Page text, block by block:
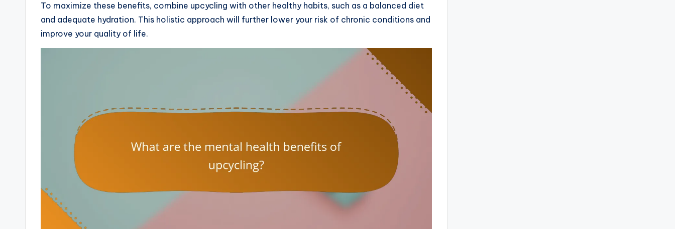
To maximize these benefits, combine upcycling with other healthy habits, such as a balanced diet
and adequate hydration. This holistic approach will further lower your risk of chronic conditions and
improve your quality of life.